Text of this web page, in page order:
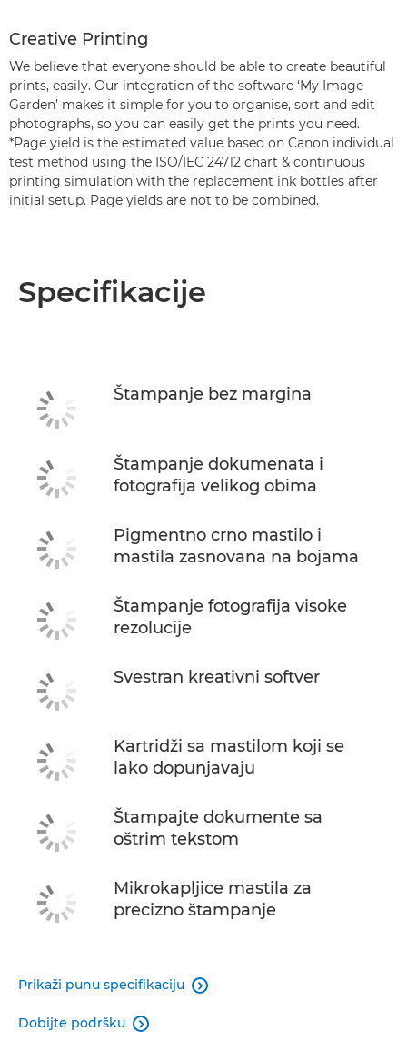
Creative Printing
We believe that everyone should be able to create beautiful
prints, easily. Our integration of the software ‘My Image
Garden’ makes it simple for you to organise, sort and edit
photographs, so you can easily get the prints you need.
*Page yield is the estimated value based on Canon individual
test method using the ISO/IEC 24712 chart & continuous
printing simulation with the replacement ink bottles after
initial setup. Page yields are not to be combined.
Specifikacije
Štampanje bez margina
Štampanje dokumenata i
fotografija velikog obima
Pigmentno crno mastilo i
mastila zasnovana na bojama
Štampanje fotografija visoke
rezolucije
Svestran kreativni softver
Kartridži sa mastilom koji se
lako dopunjavaju
Štampajte dokumente sa
oštrim tekstom
Mikrokapljice mastila za
precizno štampanje
Prikaži punu specifikaciju 
Dobijte podršku 